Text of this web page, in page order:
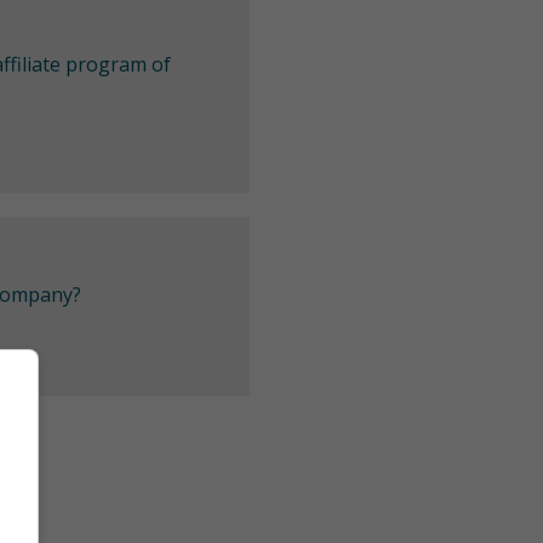
program of